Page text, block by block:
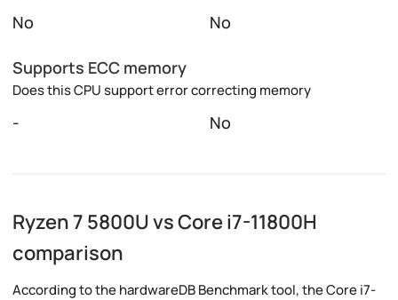
No No
Supports ECC memory
Does this CPU support error correcting memory
- No
Ryzen 7 5800U vs Core i7-11800H
comparison
According to the hardwareDB Benchmark tool, the Core i7-